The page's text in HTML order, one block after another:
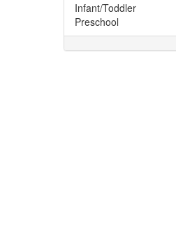
Infant/Toddler
Preschool